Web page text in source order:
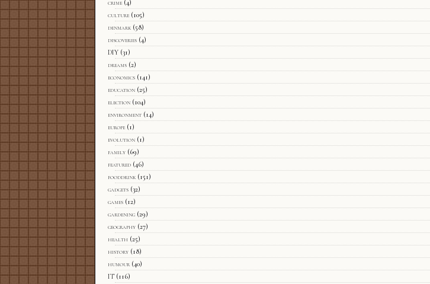
crime (4)
culture (105)
denmark (58)
discoveries (4)
DIY (31)
dreams (2)
economics (141)
education (25)
election (104)
environment (14)
europe (1)
evolution (1)
family (69)
featured (46)
fooddrink (151)
gadgets (32)
games (12)
gardening (29)
geography (27)
health (25)
history (18)
humour (40)
IT (116)